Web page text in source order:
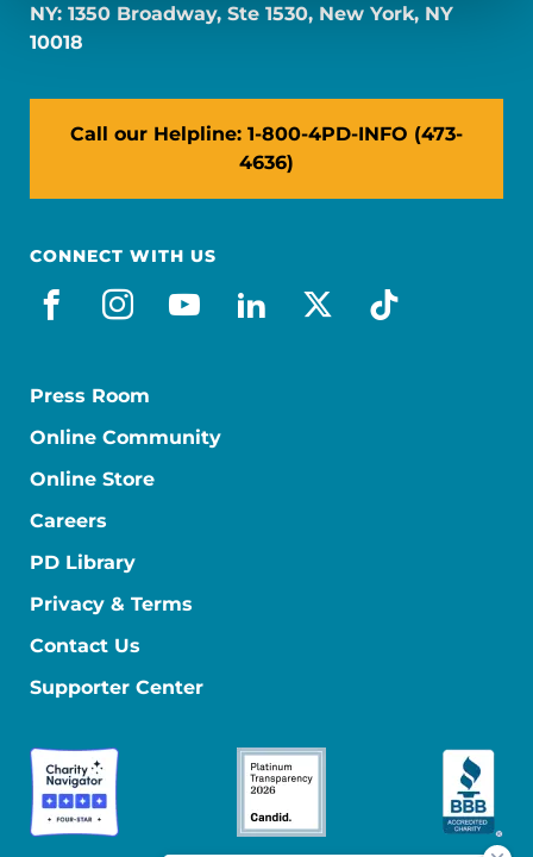
NY: 1350 Broadway, Ste 1530, New York, NY
10018
Call our Helpline: 1-800-4PD-INFO (473-
4636)
CONNECT WITH US
facebook
instagram
youtube
linkedin
x-socialtiktok
Press Room
Online Community
Online Store
Careers
PD Library
Privacy & Terms
Contact Us
Supporter Center